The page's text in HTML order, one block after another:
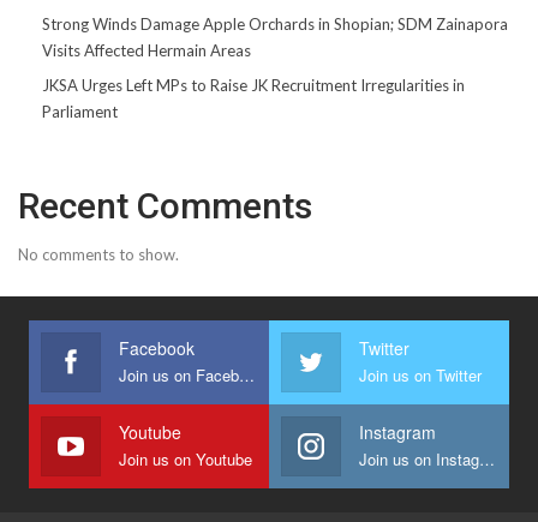
Strong Winds Damage Apple Orchards in Shopian; SDM Zainapora
Visits Affected Hermain Areas
JKSA Urges Left MPs to Raise JK Recruitment Irregularities in
Parliament
Recent Comments
No comments to show.
Facebook
Join us on Facebook
Twitter
Join us on Twitter
Youtube
Join us on Youtube
Instagram
Join us on Instagram